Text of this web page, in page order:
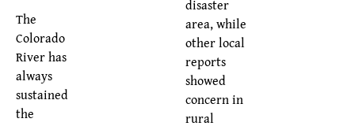
disaster
area, while
other local
reports
showed
concern in
rural
The
Colorado
River has
always
sustained
the